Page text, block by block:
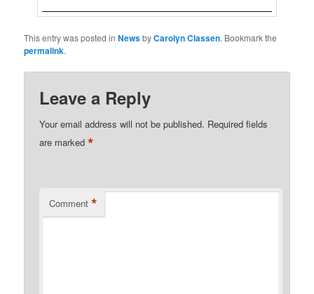
This entry was posted inNewsbyCarolyn Classen. Bookmark the
permalink.
Leave a Reply
Your email address will not be published. Required fields
are marked*
Comment *